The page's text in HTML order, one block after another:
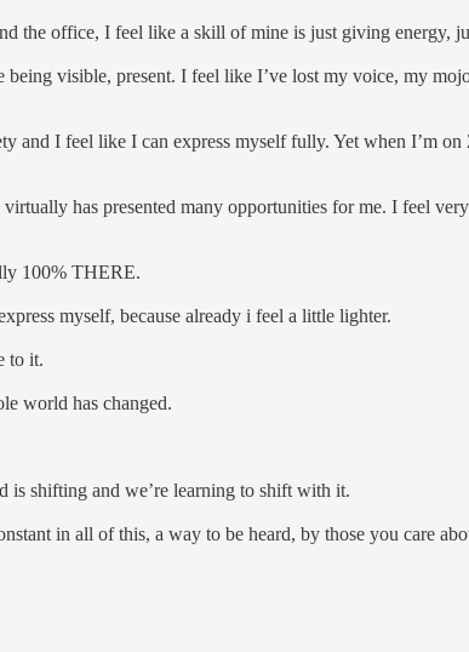
the office, I feel like a skill of mine is just giving energy,
visible, present. I feel like I’ve lost my voice, my
and I feel like I can express myself fully. Yet when I’m
has presented many opportunities for me. I feel
100% THERE.
myself, because already i feel a little lighter.
to it.
world has changed.
is shifting and we’re learning to shift with it.
in all of this, a way to be heard, by those you care